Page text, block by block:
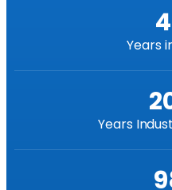
Years
Years